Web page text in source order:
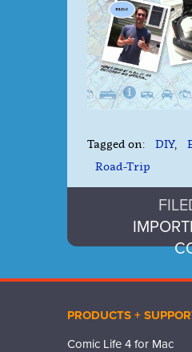
Tagged on: DIY,
Road-Trip
PRODUCTS +
Comic Life 4 for Mac